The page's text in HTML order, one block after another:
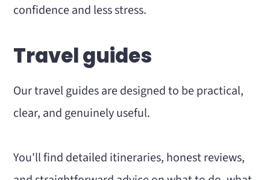
confidence and less stress.
Travel guides
Our travel guides are designed to be practical,
clear, and genuinely useful.
You'll find detailed itineraries, honest reviews,